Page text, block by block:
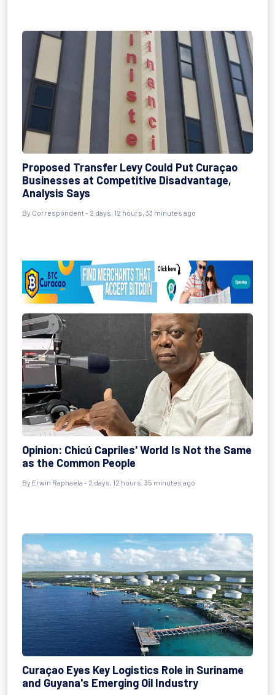
Proposed Transfer Levy Could Put Curaçao
Businesses at Competitive Disadvantage,
Analysis Says
By Correspondent - 2 days, 12 hours, 33 minutes ago
Opinion: Chicú Capriles' World Is Not the Same
as the Common People
By Erwin Raphaela - 2 days, 12 hours, 35 minutes ago
Curaçao Eyes Key Logistics Role in Suriname
and Guyana's Emerging Oil Industry